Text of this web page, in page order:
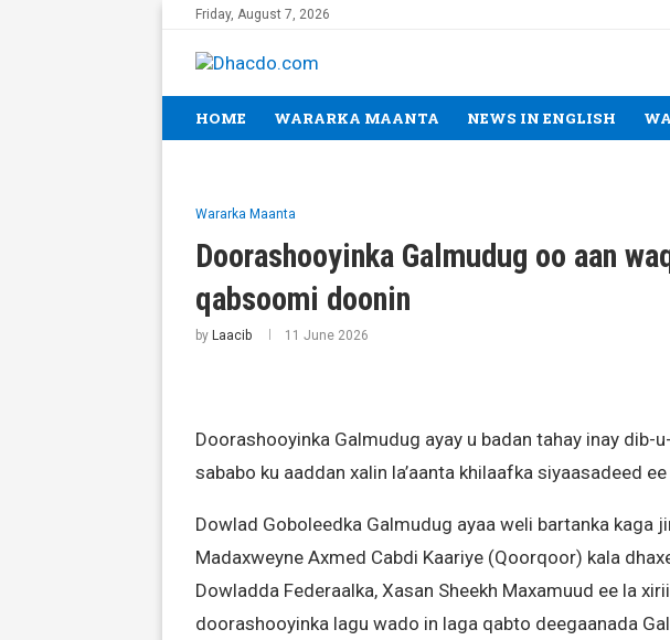
Friday, August 7, 2026
HOME WARARKA MAANTA NEWS IN ENGLISH
Wararka Maanta
Doorashooyinka Galmudug oo aan
qabsoomi doonin
by Laacib 11 June 2026
Doorashooyinka Galmudug ayay u badan tahay inay dib-
sababo ku aaddan xalin la’aanta khilaafka siyaasadeed
Dowlad Goboleedka Galmudug ayaa weli bartanka kaga
Madaxweyne Axmed Cabdi Kaariye (Qoorqoor) kala
Dowladda Federaalka, Xasan Sheekh Maxamuud ee la
doorashooyinka lagu wado in laga qabto deegaanada